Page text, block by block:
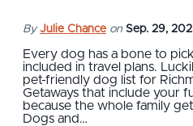
By Julie Chance on Sep. 29,
Every dog has a bone to
included in travel plans.
pet-friendly dog list for
Getaways that include your
because the whole family
Dogs and…